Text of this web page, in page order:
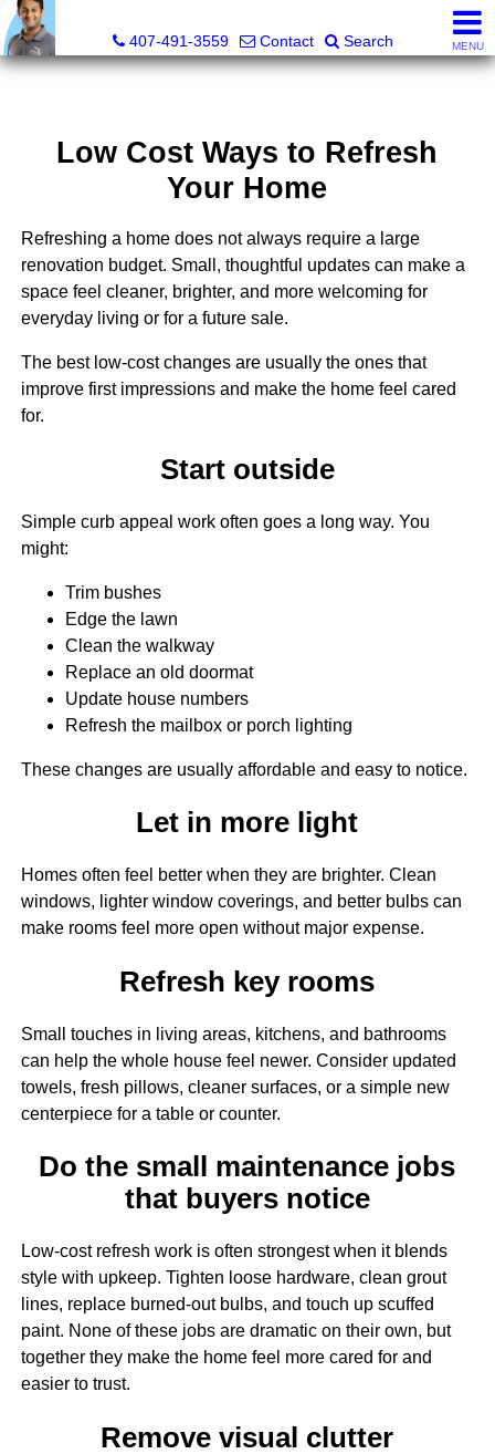
407-491-3559
Contact Search MENU
Low Cost Ways to Refresh
Your Home
Refreshing a home does not always require a large
renovation budget. Small, thoughtful updates can make a
space feel cleaner, brighter, and more welcoming for
everyday living or for a future sale.
The best low-cost changes are usually the ones that
improve first impressions and make the home feel cared
for.
Start outside
Simple curb appeal work often goes a long way. You
might:
Trim bushes
Edge the lawn
Clean the walkway
Replace an old doormat
Update house numbers
Refresh the mailbox or porch lighting
These changes are usually affordable and easy to notice.
Let in more light
Homes often feel better when they are brighter. Clean
windows, lighter window coverings, and better bulbs can
make rooms feel more open without major expense.
Refresh key rooms
Small touches in living areas, kitchens, and bathrooms
can help the whole house feel newer. Consider updated
towels, fresh pillows, cleaner surfaces, or a simple new
centerpiece for a table or counter.
Do the small maintenance jobs
that buyers notice
Low-cost refresh work is often strongest when it blends
style with upkeep. Tighten loose hardware, clean grout
lines, replace burned-out bulbs, and touch up scuffed
paint. None of these jobs are dramatic on their own, but
together they make the home feel more cared for and
easier to trust.
Remove visual clutter